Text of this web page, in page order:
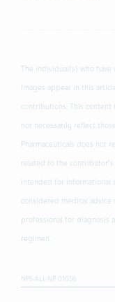
The individual(s) who
images appear in this
contributions. This
not necessarily reflect
Pharmaceuticals does not
related to the contributor's
intended for informational
considered medical advice
professional for diagnosis
regimen.
NPS-ALL-NP-01056